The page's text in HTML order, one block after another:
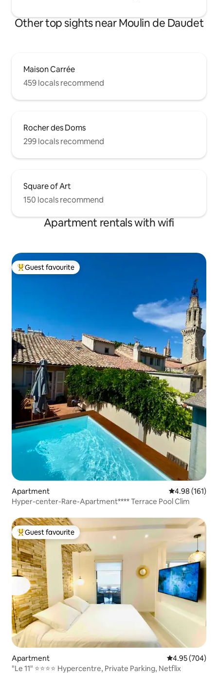
Other top sights near Moulin de Daudet
Maison Carrée
459 locals recommend
Rocher des Doms
299 locals recommend
Square of Art
150 locals recommend
Apartment rentals with wifi
Top guest favourite
Guest favourite
Apartment 4.98 out of 5
4.98 (161)
Hyper-center-Rare-Apartment**** Terrace Pool Clim
Top guest favourite
Guest favourite
Apartment 4.95 out of 5
4.95 (704)
"Le 11" ⭐️⭐️⭐️⭐️ Hypercentre, Private Parking, Netflix